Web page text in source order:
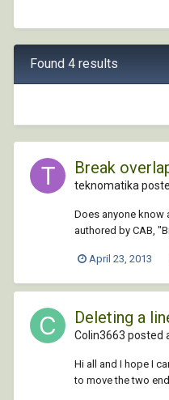
Found 4 results
Break
teknomatika
Does anyone know
authored by CAB,
April 23, 2013
Deleting a
Colin3663 posted
Hi all and I hope I
to move the two